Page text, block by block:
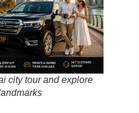
city tour and explore